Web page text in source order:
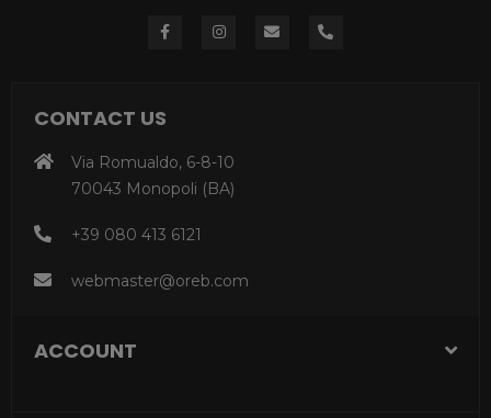
CONTACT US
Via Romualdo, 6-8-10
70043 Monopoli (BA)
+39 080 413 6121
webmaster@oreb.com
ACCOUNT